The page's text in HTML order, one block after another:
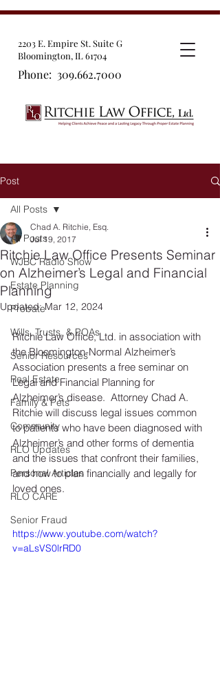
2203 E. Empire St. Suite G
Bloomington, IL 61704
Phone: 309.662.7000
Post
All Posts
WJBC Radio Show
Estate Planning
Probate
Wills, Trusts, & POAs
Senior Resources
Real Estate
Family & Pets
Community
RLO Updates
Personal Articles
RLO CARE
Senior Fraud
All Posts
Ritchie Law Office Presents Seminar
on Alzheimer’s Legal and Financial
Planning
Chad A. Ritchie, Esq.
Jul 19, 2017
Updated:Mar 12, 2024
Ritchie Law Office, Ltd. in association with
the Bloomington-Normal Alzheimer’s
Association presents a free seminar on
Legal and Financial Planning for
Alzheimer’s disease.  Attorney Chad A.
Ritchie will discuss legal issues common
to patients who have been diagnosed with
Alzheimer’s and other forms of dementia
and the issues that confront their families,
and how to plan financially and legally for
loved ones.
https://www.youtube.com/watch?
v=aLsVS0lrRD0